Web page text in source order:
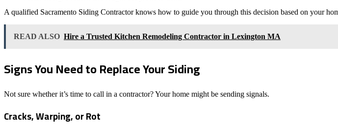
A qualified Sacramento Siding Contractor knows how to guide you through this decision based on your
READ ALSO Hire a Trusted Kitchen Remodeling Contractor in Lexington MA
Signs You Need to Replace Your Siding
Not sure whether it’s time to call in a contractor? Your home might be sending signals.
Cracks, Warping, or Rot